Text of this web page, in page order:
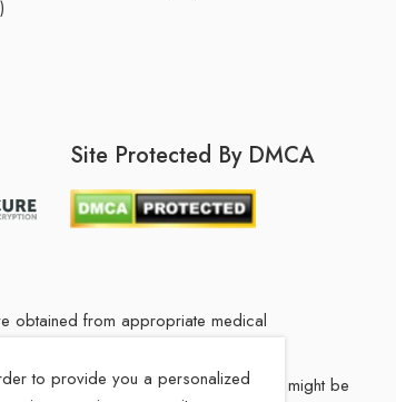
Site Protected By DMCA
obtained from appropriate medical
store. The medication in your order might be
to provide you a personalized